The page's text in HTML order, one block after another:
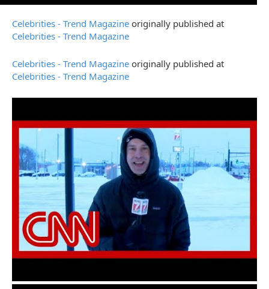
Celebrities - Trend Magazine originally published at
Celebrities - Trend Magazine
Celebrities - Trend Magazine originally published at
Celebrities - Trend Magazine